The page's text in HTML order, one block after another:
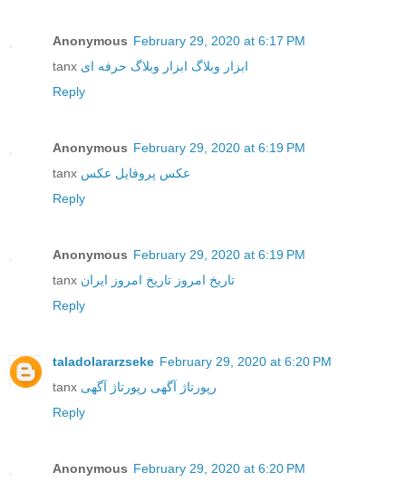
Anonymous February 29, 2020 at 6:17 PM
tanx
ابزار وبلاگ ابزار وبلاگ حرفه ای
Reply
Anonymous February 29, 2020 at 6:19 PM
tanx
عکس پروفایل عکس
Reply
Anonymous February 29, 2020 at 6:19 PM
tanx
تاریخ امروز تاریخ امروز ایران
Reply
taladolararzseke February 29, 2020 at 6:20 PM
tanx
رپورتاژ آگهی رپورتاژ آگهی
Reply
Anonymous February 29, 2020 at 6:20 PM